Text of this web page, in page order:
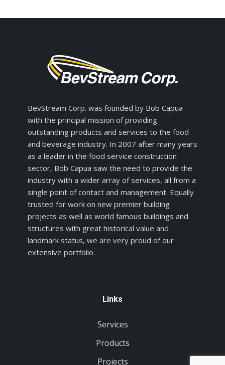
BevStream Corp. was founded by Bob Capua
with the principal mission of providing
outstanding products and services to the food
and beverage industry. In 2007 after many years
as a leader in the food service construction
sector, Bob Capua saw the need to provide the
industry with a wider array of services, all from a
single point of contact and management. Equally
trusted for work on new premier building
projects as well as world famous buildings and
structures with great historical value and
landmark status, we are very proud of our
extensive portfolio.
Links
Services
Products
Projects